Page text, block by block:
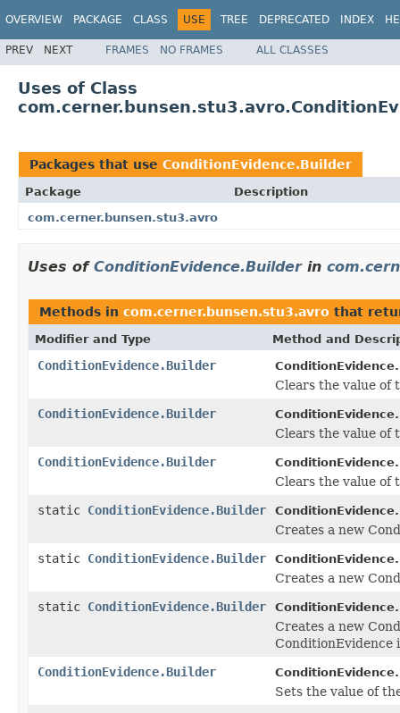
OVERVIEW PACKAGE CLASS USE TREE DEPRECATED INDEX
PREV NEXT FRAMES NO FRAMES ALL CLASSES
Uses of Class
Packages that use ConditionEvidence.Builder
Package
Description
com.cerner.bunsen.stu3.avro
Uses of ConditionEvidence.Builderin
Methods in com.cerner.bunsen.stu3.avro that
Modifier and Type Method and
ConditionEvidence.Builder
Clears the value of
ConditionEvidence.Builder
Clears the value of
ConditionEvidence.Builder
Clears the value of
static ConditionEvidence.Builder ConditionEvidence.
Creates a new
static ConditionEvidence.Builder ConditionEvidence.
Creates a new
static ConditionEvidence.Builder ConditionEvidence.
Creates a new
ConditionEvidence
ConditionEvidence.Builder
Sets the value of